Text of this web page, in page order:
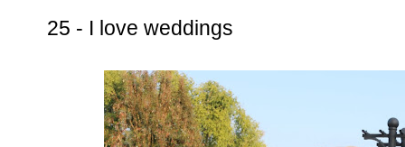
25 - I love weddings